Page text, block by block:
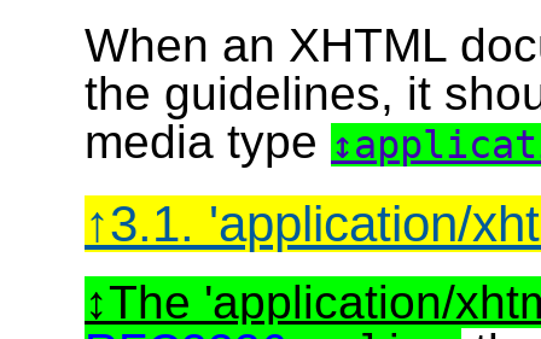
When an XHTML
the guidelines, it
media type
3.1. 'application/
The 'application/